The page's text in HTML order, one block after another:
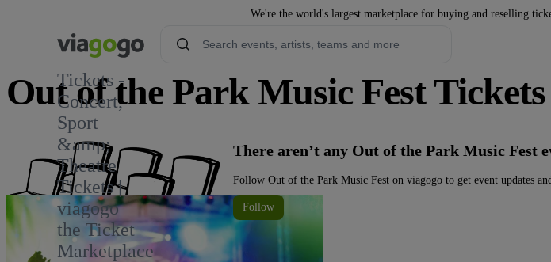
We're the world's largest marketplace for buying and reselling
Tickets -
Concert,
Sport
&amp;
Theatre
Tickets |
viagogo
the Ticket
Marketplace
Out of the Park Music Fest Tickets
There aren’t any Out of the Park Music Fest
Follow Out of the Park Music Fest on viagogo to get event updates
Follow